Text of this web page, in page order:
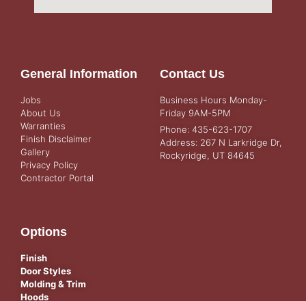
General Information
Jobs
About Us
Warranties
Finish Disclaimer
Gallery
Privacy Policy
Contractor Portal
Contact Us
Business Hours Monday-
Friday 9AM-5PM
Phone: 435-623-1707
Address: 267 N Larkridge Dr,
Rockyridge, UT 84645
Options
Finish
Door Styles
Molding & Trim
Hoods